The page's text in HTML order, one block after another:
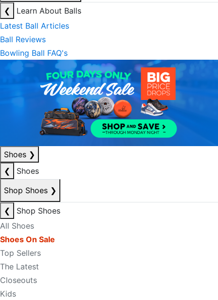
❮
Learn About Balls
Latest Ball Articles
Ball Reviews
Bowling Ball FAQ's
Shoes ❯
❮
Shoes
Shop Shoes ❯
❮
Shop Shoes
All Shoes
Shoes On Sale
Top Sellers
The Latest
Closeouts
Kids